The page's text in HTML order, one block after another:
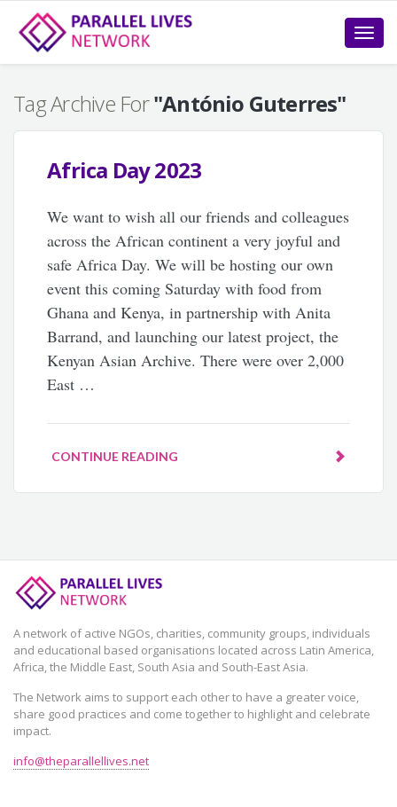
Toggle
Tag Archive For"António Guterres"
Africa Day 2023
We want to wish all our friends and colleagues
across the African continent a very joyful and
safe Africa Day. We will be hosting our own
event this coming Saturday with food from
Ghana and Kenya, in partnership with Anita
Barrand, and launching our latest project, the
Kenyan Asian Archive. There were over 2,000
East …
CONTINUE READING
A network of active NGOs, charities, community groups, individuals
and educational based organisations located across Latin America,
Africa, the Middle East, South Asia and South-East Asia.
The Network aims to support each other to have a greater voice,
share good practices and come together to highlight and celebrate
impact.
info@theparallellives.net